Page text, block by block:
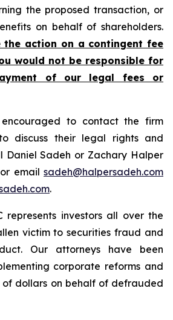
the proposed transaction, or
on behalf of shareholders.
the action on a contingent fee
would not be responsible for
of our legal fees or
encouraged to contact the firm
discuss their legal rights and
Daniel Sadeh or Zachary Halper
email sadeh@halpersadeh.com
.
represents investors all over the
victim to securities fraud and
Our attorneys have been
corporate reforms and
of dollars on behalf of defrauded